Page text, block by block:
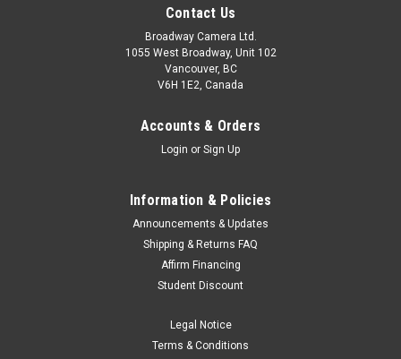
Contact Us
Broadway Camera Ltd.
1055 West Broadway, Unit 102
Vancouver, BC
V6H 1E2, Canada
Accounts & Orders
Login or Sign Up
Information & Policies
Announcements & Updates
Shipping & Returns FAQ
Affirm Financing
Student Discount
Legal Notice
Terms & Conditions